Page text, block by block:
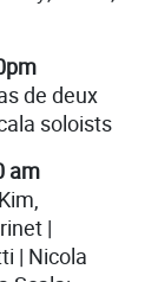
de deux
soloists
am
|
| Nicola